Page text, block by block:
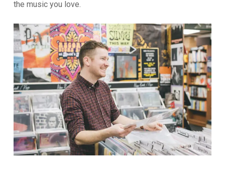
the music you love.